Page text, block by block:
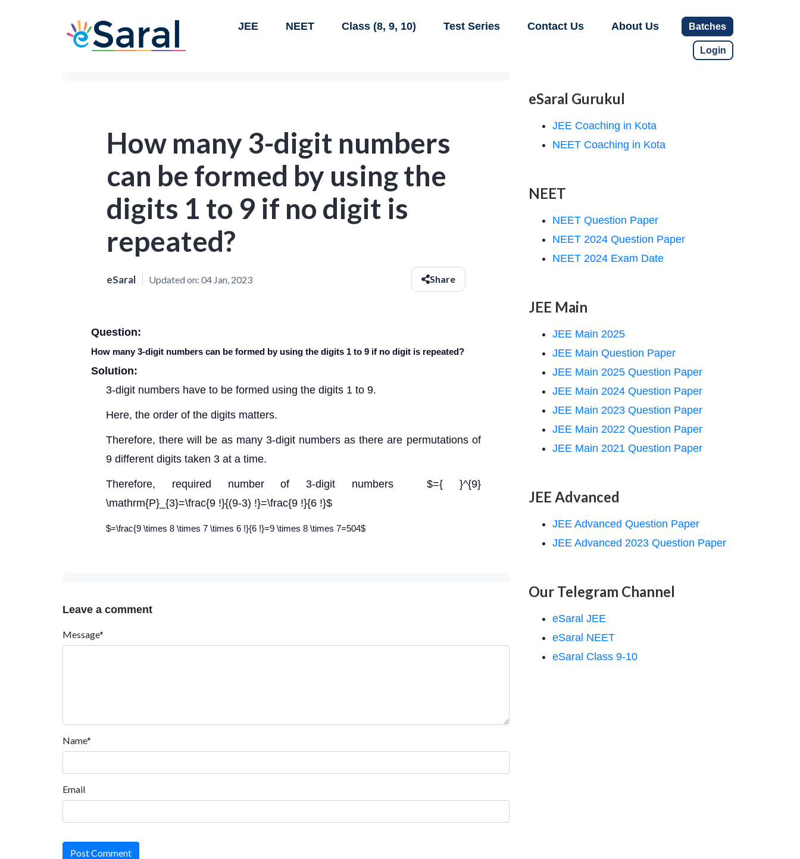
JEE NEET Class (8, 9, 10) Test Series Contact Us About Us Batches
Login
How many 3-digit numbers
can be formed by using the
digits 1 to 9 if no digit is
repeated?
eSaral Updated on: 04 Jan, 2023 Share
Question:
How many 3-digit numbers can be formed by using the digits 1 to 9 if no digit is repeated?
Solution:
3-digit numbers have to be formed using the digits 1 to 9.
Here, the order of the digits matters.
Therefore, there will be as many 3-digit numbers as there are permutations of
9 different digits taken 3 at a time.
Therefore, required number of 3-digit numbers $={ }^{9}
\mathrm{P}_{3}=\frac{9 !}{(9-3) !}=\frac{9 !}{6 !}$
$=\frac{9 \times 8 \times 7 \times 6 !}{6 !}=9 \times 8 \times 7=504$
Leave a comment
Message*
Name*
Email
Post Comment
eSaral Gurukul
JEE Coaching in Kota
NEET Coaching in Kota
NEET
NEET Question Paper
NEET 2024 Question Paper
NEET 2024 Exam Date
JEE Main
JEE Main 2025
JEE Main Question Paper
JEE Main 2025 Question Paper
JEE Main 2024 Question Paper
JEE Main 2023 Question Paper
JEE Main 2022 Question Paper
JEE Main 2021 Question Paper
JEE Advanced
JEE Advanced Question Paper
JEE Advanced 2023 Question Paper
Our Telegram Channel
eSaral JEE
eSaral NEET
eSaral Class 9-10